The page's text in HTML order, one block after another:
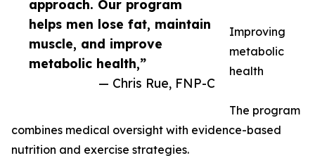
approach. Our program
helps men lose fat, maintain
muscle, and improve
metabolic health,”
— Chris Rue, FNP-C
Improving
metabolic
health
The program
combines medical oversight with evidence-based
nutrition and exercise strategies.